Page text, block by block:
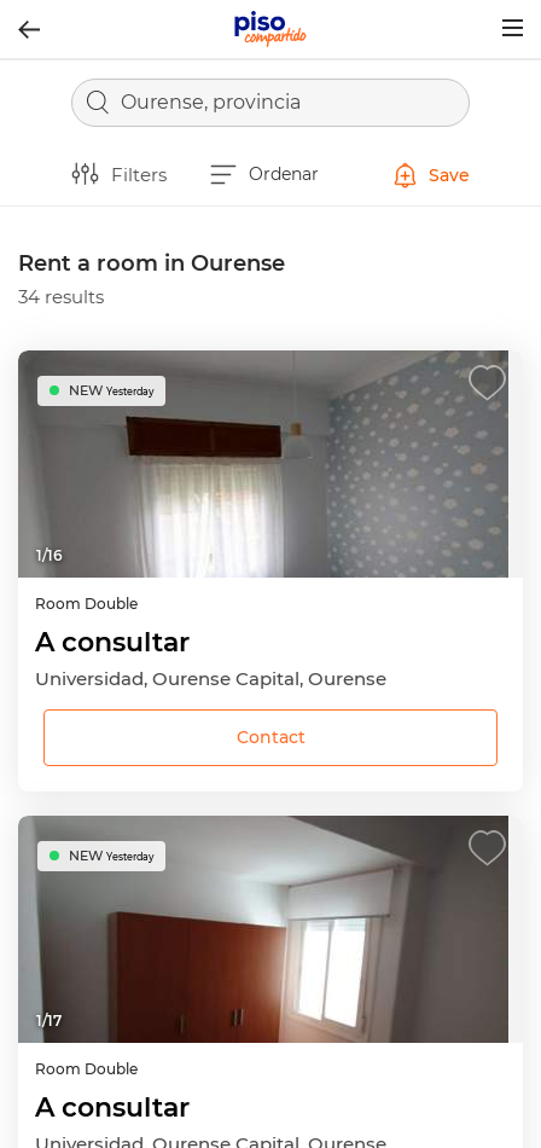
Ourense, provincia
Filters Ordenar Save
Rent a room in Ourense
34 results
1/16
NEW Yesterday
Room Double
A consultar
Universidad, Ourense Capital, Ourense
Contact
1/17
NEW Yesterday
Room Double
A consultar